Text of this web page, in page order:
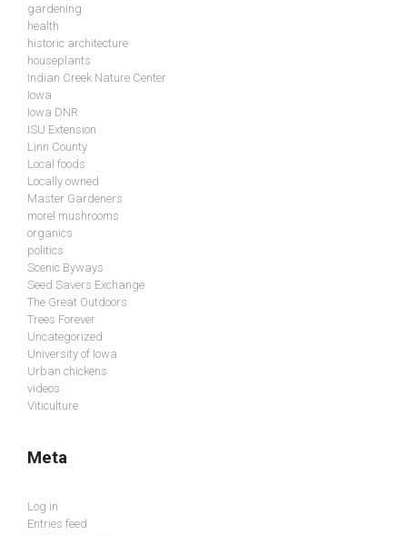
gardening
health
historic architecture
houseplants
Indian Creek Nature Center
Iowa
Iowa DNR
ISU Extension
Linn County
Local foods
Locally owned
Master Gardeners
morel mushrooms
organics
politics
Scenic Byways
Seed Savers Exchange
The Great Outdoors
Trees Forever
Uncategorized
University of Iowa
Urban chickens
videos
Viticulture
Meta
Log in
Entries feed